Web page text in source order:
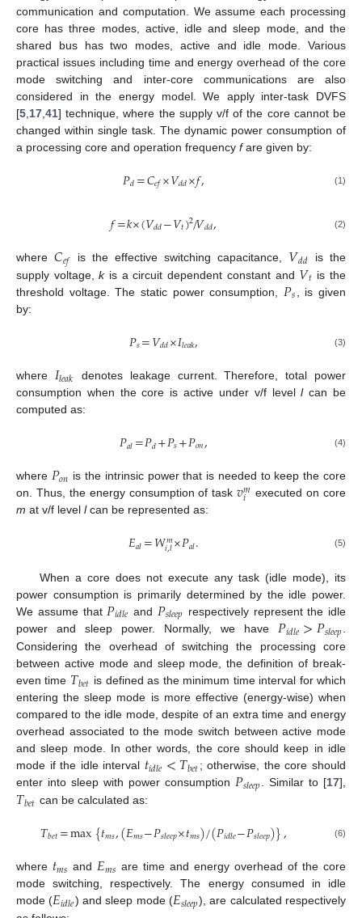
communication and computation. We assume each processing
core has three modes, active, idle and sleep mode, and the
shared bus has two modes, active and idle mode. Various
practical issues including time and energy overhead of the core
mode switching and inter-core communications are also
considered in the energy model. We apply inter-task DVFS
[5 17 41] technique, where the supply v/f of the core cannot be
changed within single task. The dynamic power consumption of
a processing core and operation frequency fare given by:
𝑃𝑑=𝐶𝑒𝑓×𝑉𝑑𝑑×𝑓, (1)
𝑓=𝑘×(𝑉𝑑𝑑−𝑉𝑡)2/𝑉𝑑𝑑, (2)
where𝐶𝑒𝑓 is the effective switching capacitance, 𝑉𝑑𝑑 is the
supply voltage,kis a circuit dependent constant and 𝑉𝑡 is the
threshold voltage. The static power consumption, 𝑃𝑠
, is given
by:
𝑃𝑠=𝑉𝑑𝑑×𝐼𝑙𝑒𝑎𝑘, (3)
where 𝐼𝑙𝑒𝑎𝑘
denotes leakage current. Therefore, total power
consumption when the core is active under v/f levellcan be
computed as:
𝑃𝑎𝑙=𝑃𝑑+𝑃𝑠+𝑃𝑜𝑛, (4)
where 𝑃𝑜𝑛 is the intrinsic power that is needed to keep the core
on. Thus, the energy consumption of task𝑣𝑚
𝑖
executed on core
m at v/f level lcan be represented as:
𝐸𝑎𝑙=𝑊𝑚
𝑖,𝑙×𝑃𝑎𝑙. (5)
When a core does not execute any task (idle mode), its
power consumption is primarily determined by the idle power.
We assume that 𝑃𝑖𝑑𝑙𝑒 and 𝑃𝑠𝑙𝑒𝑒𝑝 respectively represent the idle
power and sleep power. Normally, we have 𝑃𝑖𝑑𝑙𝑒>𝑃𝑠𝑙𝑒𝑒𝑝.
Considering the overhead of switching the processing core
between active mode and sleep mode, the definition of break-
even time 𝑇𝑏𝑒𝑡 is defined as the minimum time interval for which
entering the sleep mode is more effective (energy-wise) when
compared to the idle mode, despite of an extra time and energy
overhead associated to the mode switch between active mode
and sleep mode. In other words, the core should keep in idle
mode if the idle interval 𝑡𝑖𝑑𝑙𝑒<𝑇𝑏𝑒𝑡; otherwise, the core should
enter into sleep with power consumption𝑃𝑠𝑙𝑒𝑒𝑝. Similar to [17],
𝑇𝑏𝑒𝑡 can be calculated as:
𝑇𝑏𝑒𝑡=max{𝑡𝑚𝑠,(𝐸𝑚𝑠−𝑃𝑠𝑙𝑒𝑒𝑝×𝑡𝑚𝑠)/(𝑃𝑖𝑑𝑙𝑒−𝑃𝑠𝑙𝑒𝑒𝑝)}, (6)
where 𝑡𝑚𝑠 and 𝐸𝑚𝑠 are time and energy overhead of the core
mode switching, respectively. The energy consumed in idle
mode (𝐸𝑖𝑑𝑙𝑒) and sleep mode (𝐸𝑠𝑙𝑒𝑒𝑝), are calculated respectively